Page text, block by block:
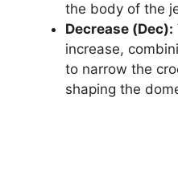
the body of the
Decrease (Dec):
increase,
to narrow the
shaping the